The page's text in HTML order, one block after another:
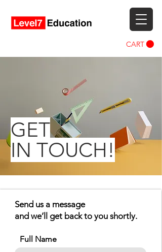
CART
GET
IN TOUCH!
Send us a message
and we’ll get back to you shortly.
Full Name